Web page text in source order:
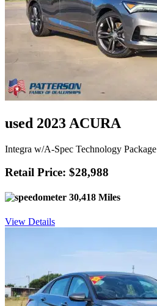
used 2023 ACURA
Integra w/A-Spec Technology Package
Retail Price: $28,988
30,418 Miles
View Details